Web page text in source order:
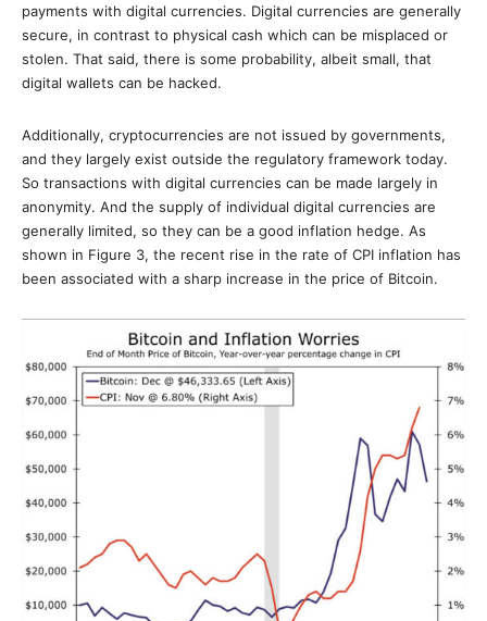
payments with digital currencies. Digital currencies are generally
secure, in contrast to physical cash which can be misplaced or
stolen. That said, there is some probability, albeit small, that
digital wallets can be hacked.
Additionally, cryptocurrencies are not issued by governments,
and they largely exist outside the regulatory framework today.
So transactions with digital currencies can be made largely in
anonymity. And the supply of individual digital currencies are
generally limited, so they can be a good inflation hedge. As
shown in Figure 3, the recent rise in the rate of CPI inflation has
been associated with a sharp increase in the price of Bitcoin.